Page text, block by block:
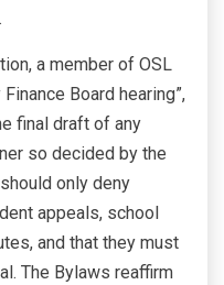
a member of OSL
Board hearing”,
final draft of any
so decided by the
only deny
appeals, school
and that they must
The Bylaws reaffirm